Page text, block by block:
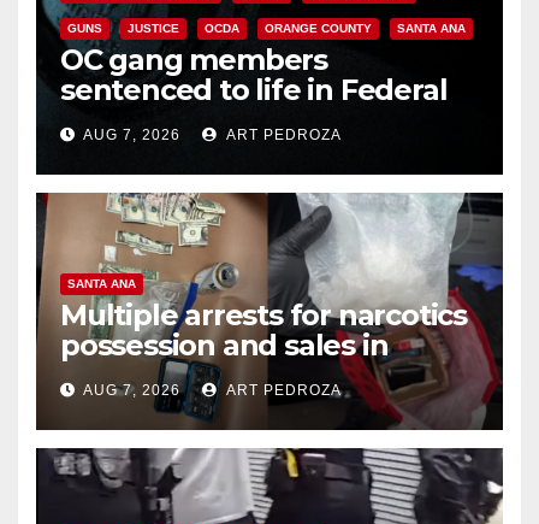
GUNS JUSTICE OCDA ORANGE COUNTY SANTA ANA
OC gang members
sentenced to life in Federal
prison over Mexican Mafia hit
AUG 7, 2026 ART PEDROZA
SANTA ANA
Multiple arrests for narcotics
possession and sales in
coastal OC
AUG 7, 2026 ART PEDROZA